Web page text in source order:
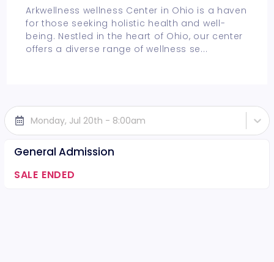
Arkwellness wellness Center in Ohio is a haven
for those seeking holistic health and well-
being. Nestled in the heart of Ohio, our center
offers a diverse range of wellness se...
Monday, Jul 20th - 8:00am
General Admission
SALE ENDED